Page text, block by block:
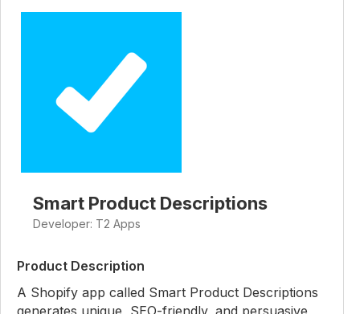
Smart Product Descriptions
Developer: T2 Apps
Product Description
A Shopify app called Smart Product Descriptions
generates unique, SEO-friendly, and persuasive